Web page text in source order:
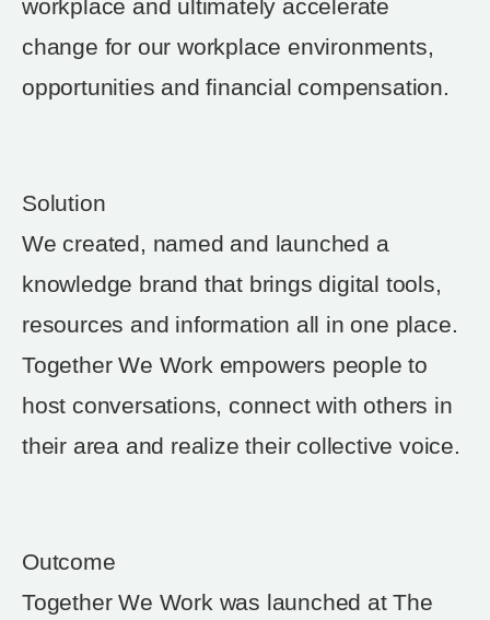
workplace and ultimately accelerate
change for our workplace environments,
opportunities and financial compensation.
Solution
We created, named and launched a
knowledge brand that brings digital tools,
resources and information all in one place.
Together We Work empowers people to
host conversations, connect with others in
their area and realize their collective voice.
Outcome
Together We Work was launched at The